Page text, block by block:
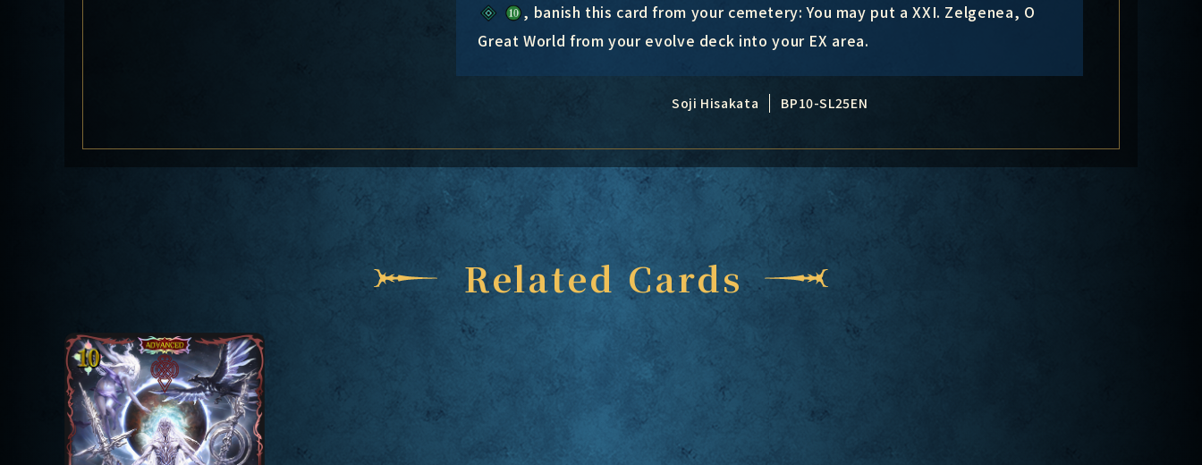
, banish this card from your cemetery: You may put a XXI. Zelgenea, O
Great World from your evolve deck into your EX area.
Soji Hisakata BP10-SL25EN
Related Cards